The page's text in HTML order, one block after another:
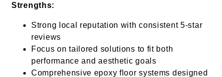
Strengths:
Strong local reputation with consistent 5-star
reviews
Focus on tailored solutions to fit both
performance and aesthetic goals
Comprehensive epoxy floor systems designed